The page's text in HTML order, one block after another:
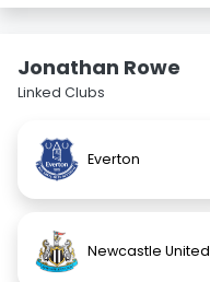
Jonathan Rowe
Linked Clubs
Everton
Newcastle United